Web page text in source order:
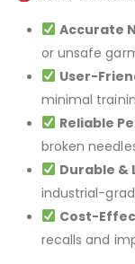
Accurate
or unsafe
User-
minimal
Reliable
broken
Durable &
industrial-
Cost-
recalls and